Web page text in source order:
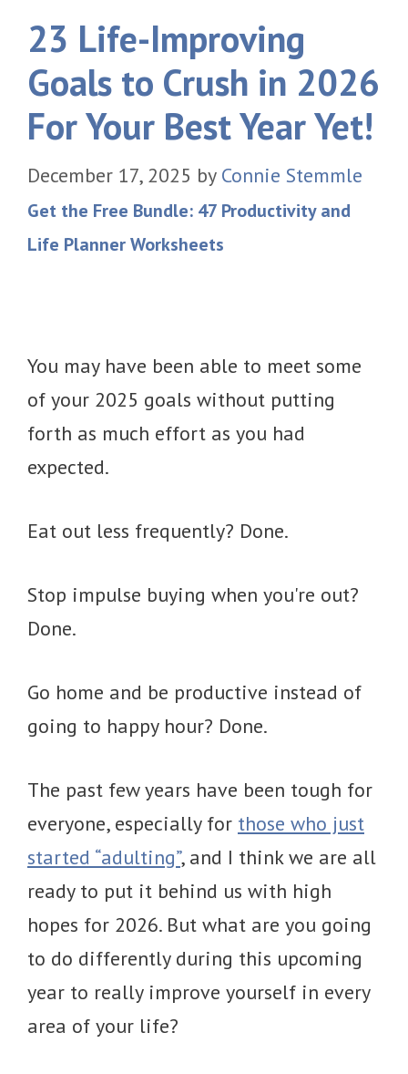
23 Life-Improving
Goals to Crush in 2026
For Your Best Year Yet!
December 17, 2025 by Connie Stemmle
Get the Free Bundle: 47 Productivity and
Life Planner Worksheets
You may have been able to meet some
of your 2025 goals without putting
forth as much effort as you had
expected.
Eat out less frequently? Done.
Stop impulse buying when you're out?
Done.
Go home and be productive instead of
going to happy hour? Done.
The past few years have been tough for
everyone, especially for those who just
started “adulting”, and I think we are all
ready to put it behind us with high
hopes for 2026. But what are you going
to do differently during this upcoming
year to really improve yourself in every
area of your life?